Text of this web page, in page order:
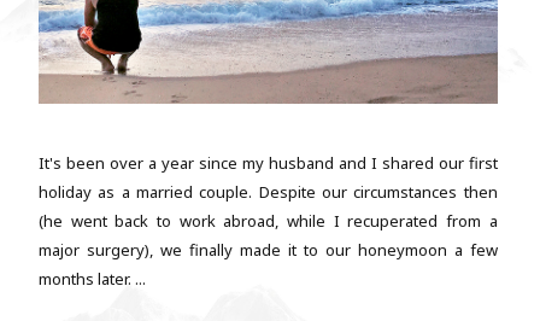
It's been over a year since my husband and I shared our first
holiday as a married couple. Despite our circumstances then
(he went back to work abroad, while I recuperated from a
major surgery), we finally made it to our honeymoon a few
months later. ...